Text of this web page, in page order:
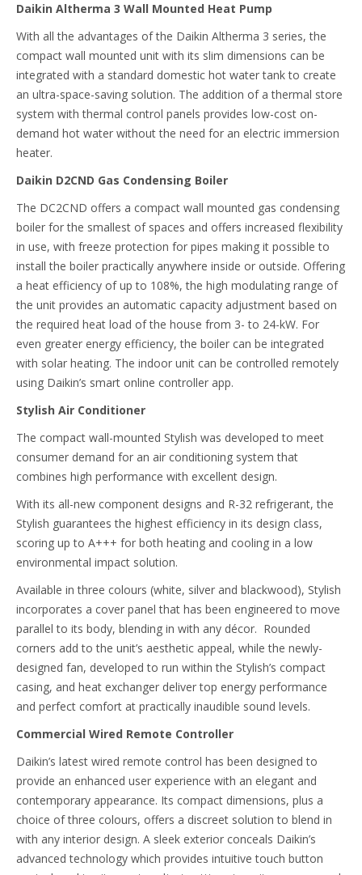
Daikin Altherma 3 Wall Mounted Heat Pump
With all the advantages of the Daikin Altherma 3 series, the
compact wall mounted unit with its slim dimensions can be
integrated with a standard domestic hot water tank to create
an ultra-space-saving solution. The addition of a thermal store
system with thermal control panels provides low-cost on-
demand hot water without the need for an electric immersion
heater.
Daikin D2CND Gas Condensing Boiler
The DC2CND offers a compact wall mounted gas condensing
boiler for the smallest of spaces and offers increased flexibility
in use, with freeze protection for pipes making it possible to
install the boiler practically anywhere inside or outside. Offering
a heat efficiency of up to 108%, the high modulating range of
the unit provides an automatic capacity adjustment based on
the required heat load of the house from 3- to 24-kW. For
even greater energy efficiency, the boiler can be integrated
with solar heating. The indoor unit can be controlled remotely
using Daikin’s smart online controller app.
Stylish Air Conditioner
The compact wall-mounted Stylish was developed to meet
consumer demand for an air conditioning system that
combines high performance with excellent design.
With its all-new component designs and R-32 refrigerant, the
Stylish guarantees the highest efficiency in its design class,
scoring up to A+++ for both heating and cooling in a low
environmental impact solution.
Available in three colours (white, silver and blackwood), Stylish
incorporates a cover panel that has been engineered to move
parallel to its body, blending in with any décor. Rounded
corners add to the unit’s aesthetic appeal, while the newly-
designed fan, developed to run within the Stylish’s compact
casing, and heat exchanger deliver top energy performance
and perfect comfort at practically inaudible sound levels.
Commercial Wired Remote Controller
Daikin’s latest wired remote control has been designed to
provide an enhanced user experience with an elegant and
contemporary appearance. Its compact dimensions, plus a
choice of three colours, offers a discreet solution to blend in
with any interior design. A sleek exterior conceals Daikin’s
advanced technology which provides intuitive touch button